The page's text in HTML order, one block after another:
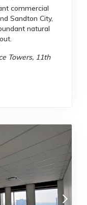
commercial
Sandton City,
natural
Towers, 11th